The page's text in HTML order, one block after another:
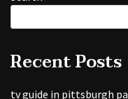
Recent Posts
tv guide in pittsburgh pa